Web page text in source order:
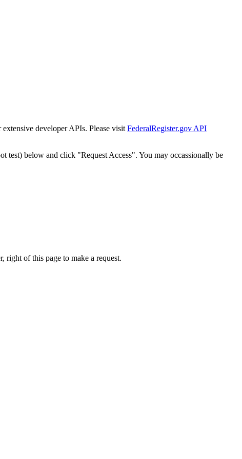
developer APIs. Please visit FederalRegister.gov API
test) below and click "Request Access". You may occassionally be
of this page to make a request.